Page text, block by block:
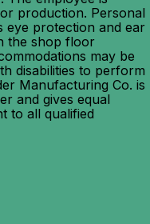
production. Personal
eye protection and ear
the shop floor
may be
disabilities to perform
Manufacturing Co. is
and gives equal
to all qualified